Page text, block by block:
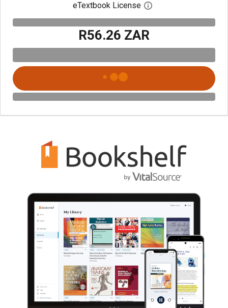
eTextbook License Open digital license
R56.26 ZAR